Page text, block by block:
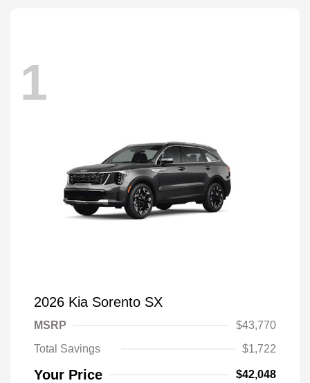
1
2026 Kia Sorento SX
MSRP
$43,770
Total Savings
$1,722
Your Price $42,048